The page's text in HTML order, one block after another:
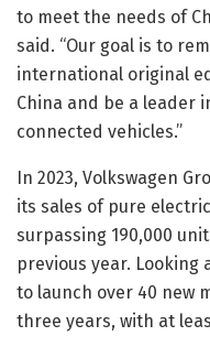
to meet the needs of
said. “Our goal is to
international original
China and be a leader
connected vehicles.”
In 2023, Volkswagen
its sales of pure
surpassing 190,000
previous year. Looking
to launch over 40 new
three years, with at